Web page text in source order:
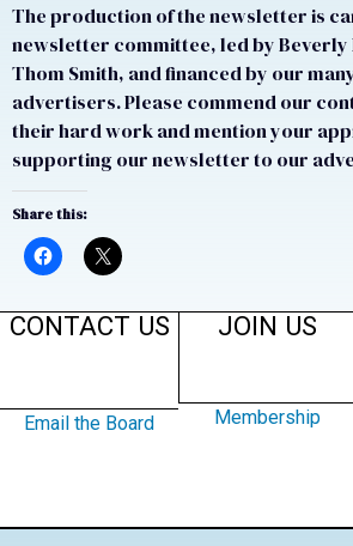
The production of the newsletter is
newsletter committee, led by
Thom Smith, and financed by our
advertisers. Please commend our
their hard work and mention your
supporting our newsletter to our
Share this:
CONTACT US
Email the Board
JOIN US
Membership